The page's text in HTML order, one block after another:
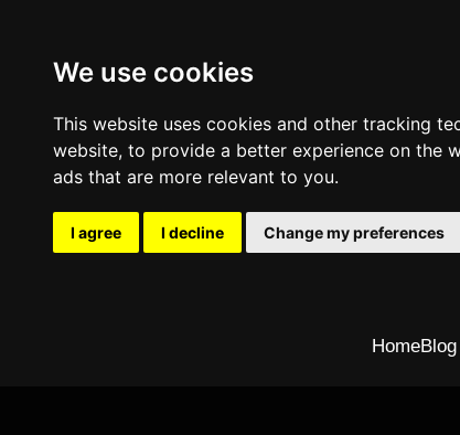
We use cookies
This website uses cookies and other tracking
website, to provide a better experience on the
ads that are more relevant to you.
I agree I decline Change my preferences
HomeBlog